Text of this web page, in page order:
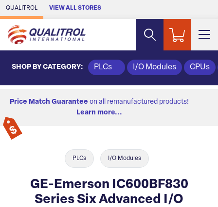
Skip to Main Content
QUALITROL VIEW ALL STORES
SHOP BY CATEGORY: PLCs I/O Modules CPUs
Price Match Guarantee on all remanufactured products!
Learn more...
PLCs I/O Modules
GE-Emerson IC600BF830
Series Six Advanced I/O